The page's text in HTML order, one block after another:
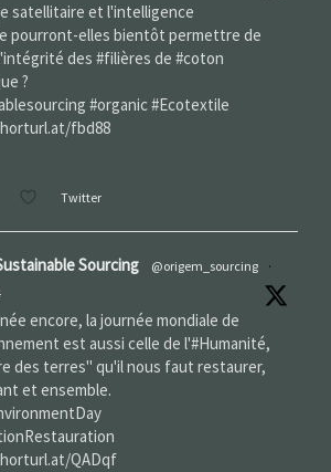
satellitaire et l'intelligence
pourront-elles bientôt permettre de
des #filières de #coton
?
#organic #Ecotextile
fbd88
Twitter
Sourcing @origem_sourcing
·
encore, la journée mondiale de
est aussi celle de l'#Humanité,
des terres" qu'il nous faut restaurer,
et ensemble.
QADqf